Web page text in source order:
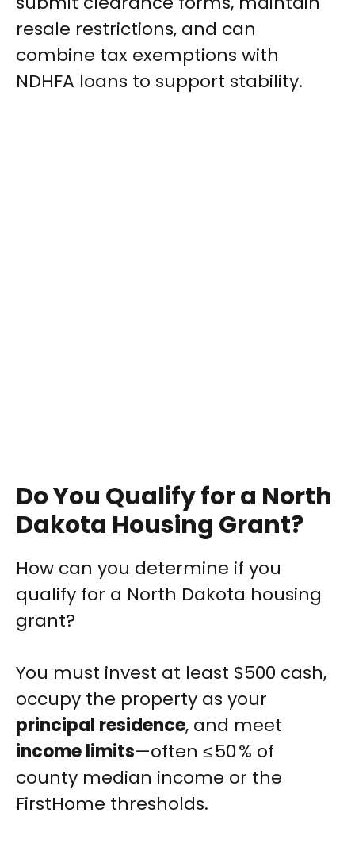
resale restrictions, and can
combine tax exemptions with
NDHFA loans to support stability.
Do You Qualify for a North
Dakota Housing Grant?
How can you determine if you
qualify for a North Dakota housing
grant?
You must invest at least $500 cash,
occupy the property as your
principal residence, and meet
income limits—often ≤ 50 % of
county median income or the
FirstHome thresholds.